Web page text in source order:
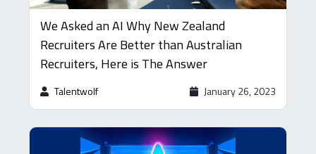
We Asked an AI Why New Zealand
Recruiters Are Better than Australian
Recruiters, Here is The Answer
Talentwolf January 26, 2023